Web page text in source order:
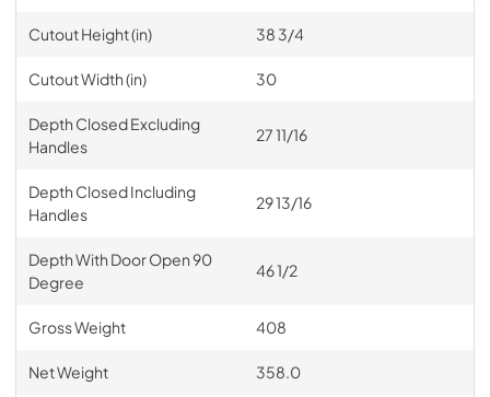
Cutout Height (in) 38 3/4
Cutout Width (in) 30
Depth Closed Excluding
Handles
27 11/16
Depth Closed Including
Handles
29 13/16
Depth With Door Open 90
Degree
46 1/2
Gross Weight 408
Net Weight 358.0